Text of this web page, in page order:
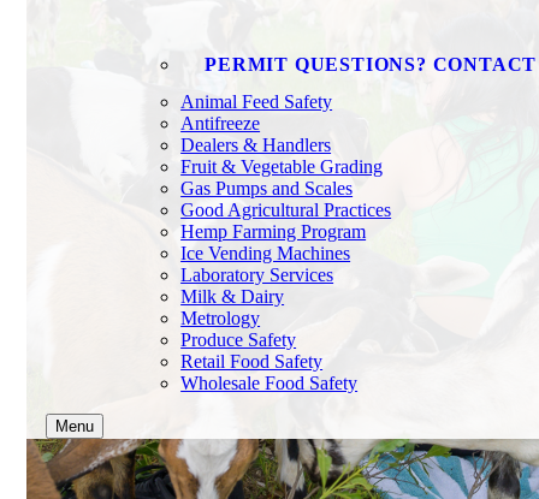
PERMIT QUESTIONS? CONTACT
Animal Feed Safety
Antifreeze
Dealers & Handlers
Fruit & Vegetable Grading
Gas Pumps and Scales
Good Agricultural Practices
Hemp Farming Program
Ice Vending Machines
Laboratory Services
Milk & Dairy
Metrology
Produce Safety
Retail Food Safety
Wholesale Food Safety
Menu